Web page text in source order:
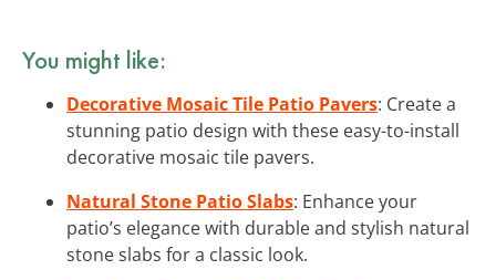
You might like:
Decorative Mosaic Tile Patio Pavers: Create a
stunning patio design with these easy-to-install
decorative mosaic tile pavers.
Natural Stone Patio Slabs: Enhance your
patio’s elegance with durable and stylish natural
stone slabs for a classic look.